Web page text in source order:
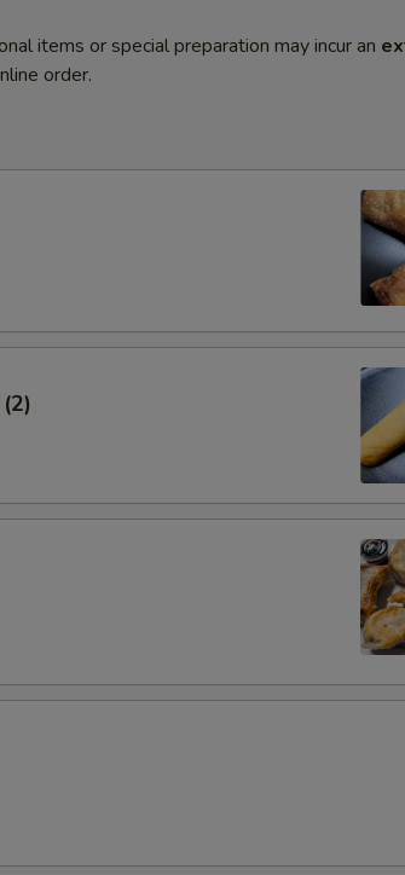
items or special preparation may incur an
order.